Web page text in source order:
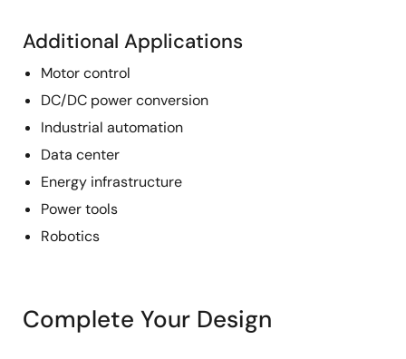
Additional Applications
Motor control
DC/DC power conversion
Industrial automation
Data center
Energy infrastructure
Power tools
Robotics
Complete Your Design